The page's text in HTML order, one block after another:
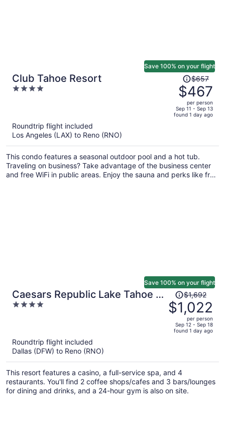
Club Tahoe Resort
4
Save 100% on your flight
Price
was
$657,
price
is
per
person
$657
$467
per person
Sep 11 - Sep 13
found 1 day ago
Roundtrip flight included
Los Angeles (LAX) to Reno (RNO)
This condo features a seasonal outdoor pool and a hot tub.
Traveling on business? Take advantage of the business center
and free WiFi in public areas. Enjoy the sauna and perks like free
Caesars Republic Lake Tahoe -
A Caesars Rewards Destination
4
Save 100% on your flight
Price
was
$1,692,
price
per
person
$1,692
$1,022
per person
Sep 12 - Sep 18
found 1 day ago
Roundtrip flight included
Dallas (DFW) to Reno (RNO)
This resort features a casino, a full-service spa, and 4
restaurants. You'll find 2 coffee shops/cafes and 3 bars/lounges
for dining and drinks, and a 24-hour gym is also on site.